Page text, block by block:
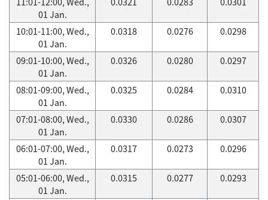
01 Jan.
10:01-11:00, Wed.,
01 Jan.
0.0318 0.0276 0.0298
09:01-10:00, Wed.,
01 Jan.
0.0326 0.0280 0.0297
08:01-09:00, Wed.,
01 Jan.
0.0325 0.0284 0.0310
07:01-08:00, Wed.,
01 Jan.
0.0330 0.0286 0.0307
06:01-07:00, Wed.,
01 Jan.
0.0317 0.0273 0.0296
05:01-06:00, Wed.,
01 Jan.
0.0315 0.0277 0.0293